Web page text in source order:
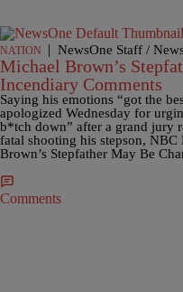
NATION | NewsOne Staff /
Michael Brown’s
Incendiary Comments
Saying his emotions “got the
apologized Wednesday for
b*tch down” after a grand jury
fatal shooting his stepson,
Brown’s Stepfather May Be
Comments